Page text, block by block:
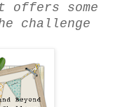
some
challenge